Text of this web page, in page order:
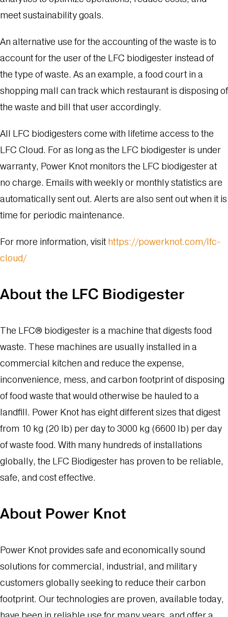
meet sustainability goals.
An alternative use for the accounting of the waste is to
account for the user of the LFC biodigester instead of
the type of waste. As an example, a food court in a
shopping mall can track which restaurant is disposing of
the waste and bill that user accordingly.
All LFC biodigesters come with lifetime access to the
LFC Cloud. For as long as the LFC biodigester is under
warranty, Power Knot monitors the LFC biodigester at
no charge. Emails with weekly or monthly statistics are
automatically sent out. Alerts are also sent out when it is
time for periodic maintenance.
For more information, visit https://powerknot.com/lfc-
cloud/
About the LFC Biodigester
The LFC® biodigester is a machine that digests food
waste. These machines are usually installed in a
commercial kitchen and reduce the expense,
inconvenience, mess, and carbon footprint of disposing
of food waste that would otherwise be hauled to a
landfill. Power Knot has eight different sizes that digest
from 10 kg (20 lb) per day to 3000 kg (6600 lb) per day
of waste food. With many hundreds of installations
globally, the LFC Biodigester has proven to be reliable,
safe, and cost effective.
About Power Knot
Power Knot provides safe and economically sound
solutions for commercial, industrial, and military
customers globally seeking to reduce their carbon
footprint. Our technologies are proven, available today,